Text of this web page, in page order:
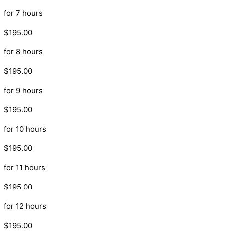
for 7 hours
$195.00
for 8 hours
$195.00
for 9 hours
$195.00
for 10 hours
$195.00
for 11 hours
$195.00
for 12 hours
$195.00